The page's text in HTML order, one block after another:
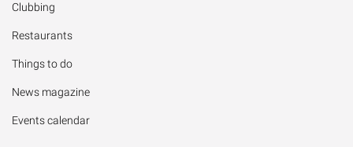
Clubbing
Restaurants
Things to do
News magazine
Events calendar